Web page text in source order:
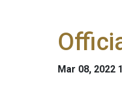
Mar 08, 2022